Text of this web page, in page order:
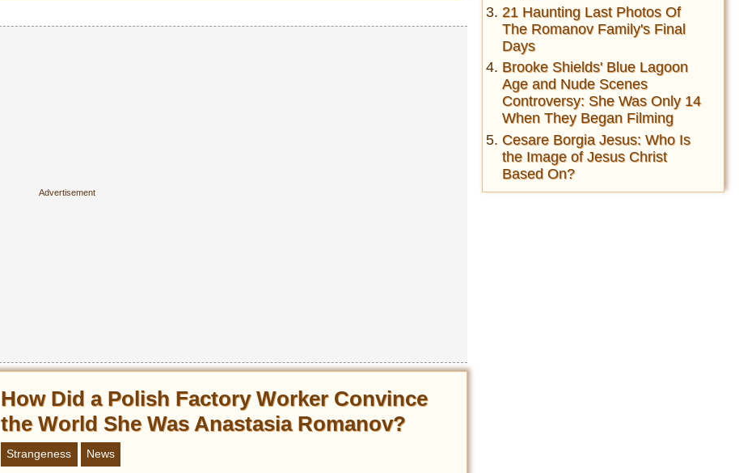
How Did a Polish Factory Worker Convince
the World She Was Anastasia Romanov?
Strangeness
News
21 Haunting Last Photos Of
The Romanov Family's Final
Days
Brooke Shields' Blue Lagoon
Age and Nude Scenes
Controversy: She Was Only 14
When They Began Filming
Cesare Borgia Jesus: Who Is
the Image of Jesus Christ
Based On?